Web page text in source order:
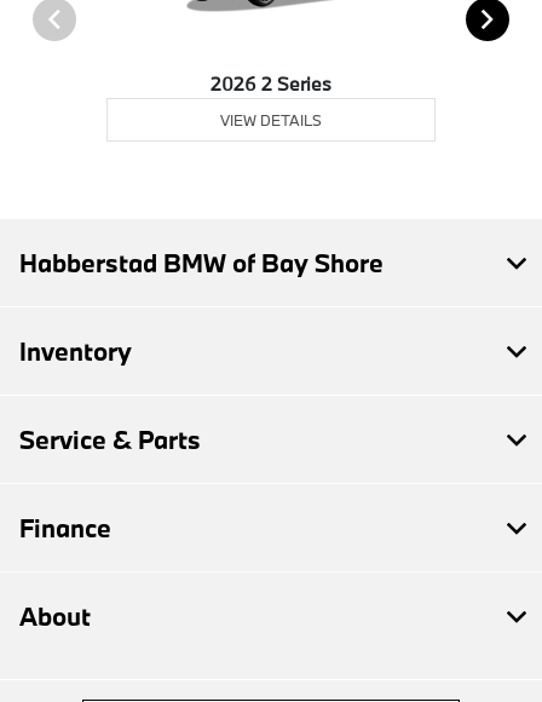
2026 2 Series
VIEW DETAILS
Habberstad BMW of Bay Shore
Inventory
Service & Parts
Finance
About